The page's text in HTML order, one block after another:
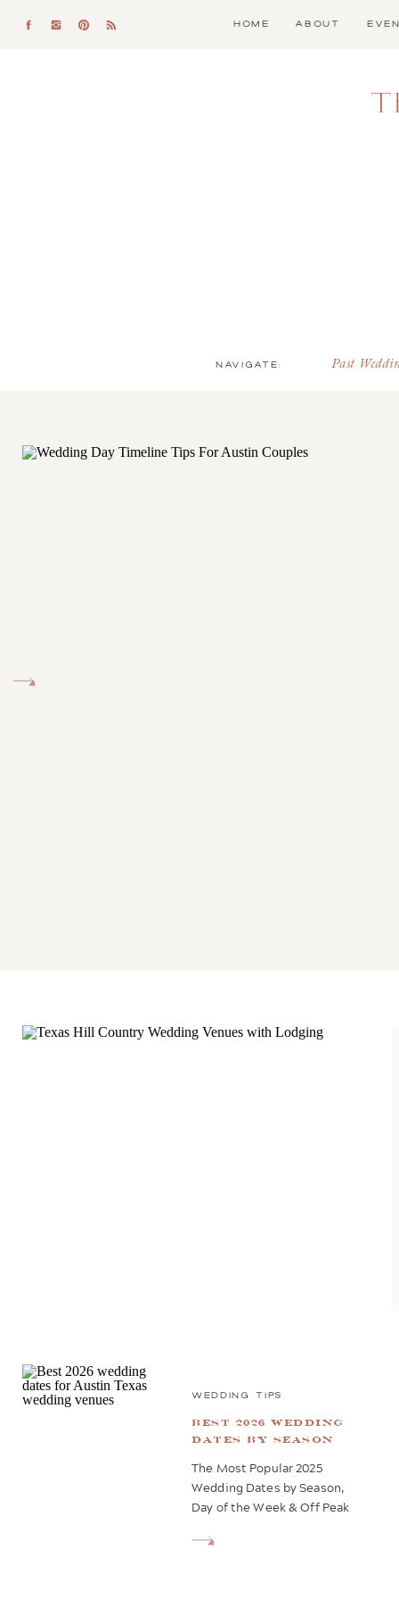
ABOUT
HOME
Past
NAVIGATE:
The Most Popular 2025
Wedding Dates by Season,
Day of the Week & Off Peak
2026 but still deciding on
Best 2026 Wedding
Dates by Season
WEDDING TIPS